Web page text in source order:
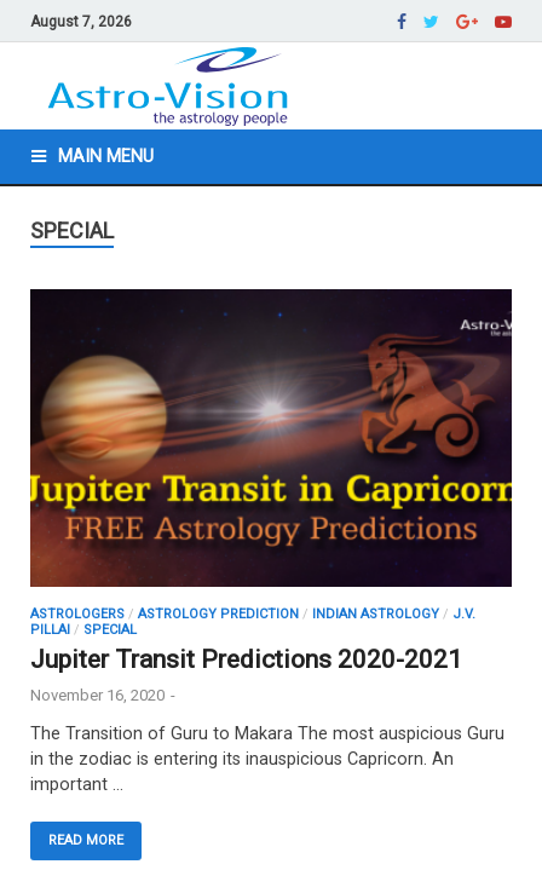
August 7, 2026
MAIN MENU
SPECIAL
ASTROLOGERS /ASTROLOGY PREDICTION / INDIAN ASTROLOGY / J.V.
PILLAI / SPECIAL
Jupiter Transit Predictions 2020-2021
November 16, 2020 -
The Transition of Guru to Makara The most auspicious Guru
in the zodiac is entering its inauspicious Capricorn. An
important …
READ MORE